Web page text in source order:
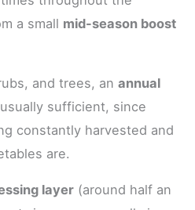
a small mid-season boost
and trees, an annual
sufficient, since
constantly harvested and
are.
layer (around half an